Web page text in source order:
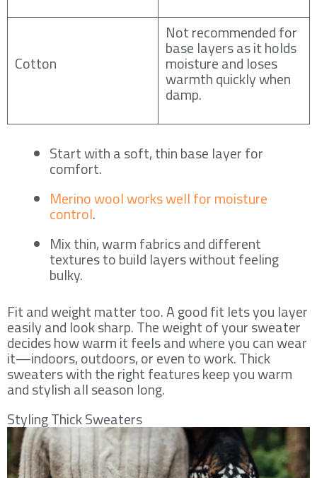
Cotton
Not recommended for
base layers as it holds
moisture and loses
warmth quickly when
damp.
Start with a soft, thin base layer for
comfort.
Merino wool works well for moisture
control.
Mix thin, warm fabrics and different
textures to build layers without feeling
bulky.
Fit and weight matter too. A good fit lets you layer
easily and look sharp. The weight of your sweater
decides how warm it feels and where you can wear
it—indoors, outdoors, or even to work. Thick
sweaters with the right features keep you warm
and stylish all season long.
Styling Thick Sweaters